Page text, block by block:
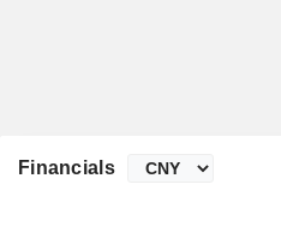
Financials